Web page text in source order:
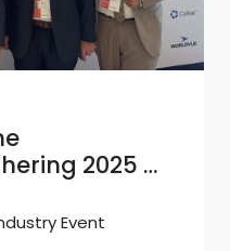
2025 –
Event